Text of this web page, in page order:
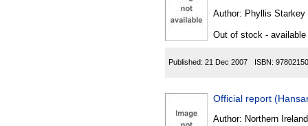
Author: Phyllis Starkey
Out of stock -
Published: 21 Dec 2007 ISBN:
Official report
Author: Northern